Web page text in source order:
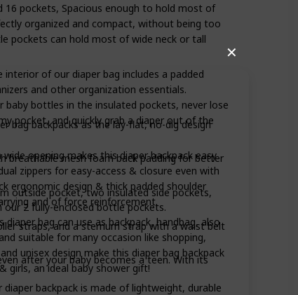
✕
bag backpacks as the lay-flat, no-dig design
breathable mesh foam back padding for better
outside pocket, two insulated side pockets,
our 2 fully-enclosed bottle pockets.
straps, and a sternum strap with a waist belt
after your baby becomes a teen. With its
16 pockets, Spacious enough to hold most of
organized and compact, without being too
pockets can hold most of wide neck or tall
interior of our diaper bag includes a padded
and other organization essentials.
bottles in the insulated pockets, never lose
pocket, and quickly grab a diaper out of the
opening makes this diaper backpack easy
zippers for easy-access & closure even with
ergonomic design & thick padded shoulder
and of force reinforcement.
diaper bag can use as backpack, handbag, also
suitable for many occasion like shopping,
unisex design make this diaper bag backpack
girls, an ideal baby shower gift!
backpack is made of lightweight, durable